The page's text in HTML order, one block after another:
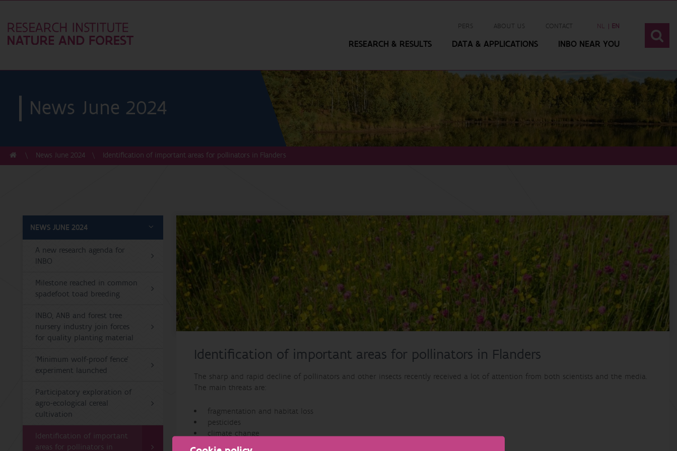
PERS ABOUT US CONTACT NL EN
RESEARCH & RESULTS DATA & APPLICATIONS INBO NEAR YOU
News June 2024
News June 2024 Identification of important areas for pollinators in Flanders
NEWS JUNE 2024
A new research agenda for
INBO
Milestone reached in common
spadefoot toad breeding
INBO, ANB and forest tree
nursery industry join forces
for quality planting material
'Minimum wolf-proof fence'
experiment launched
Participatory exploration of
agro-ecological cereal
cultivation
Identification of important
areas for pollinators in
Identification of important areas for pollinators in Flanders
The sharp and rapid decline of pollinators and other insects recently received a lot of attention from both scientists and the media.
The main threats are:
fragmentation and habitat loss
pesticides
climate change
invasive non-native species such as the Asian hornet